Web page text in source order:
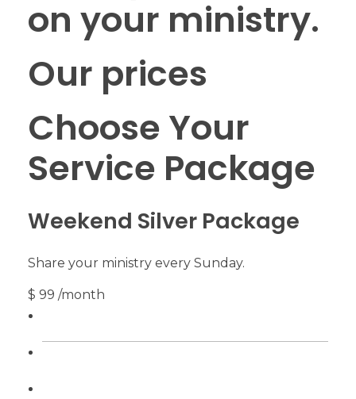
on your ministry.
Our prices
Choose Your
Service Package
Weekend Silver Package
Share your ministry every Sunday.
$ 99 /month